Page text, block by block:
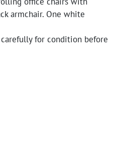
armchair. One white
for condition before